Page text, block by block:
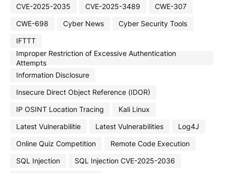
CVE-2025-2035
CVE-2025-3489
CWE-307
CWE-698
Cyber News
Cyber Security Tools
IFTTT
Improper Restriction of Excessive Authentication
Attempts
Information Disclosure
Insecure Direct Object Reference (IDOR)
IP OSINT Location Tracing
Kali Linux
Latest Vulnerabilitie
Latest Vulnerabilities
Log4J
Online Quiz Competition
Remote Code Execution
SQL Injection
SQL Injection CVE-2025-2036